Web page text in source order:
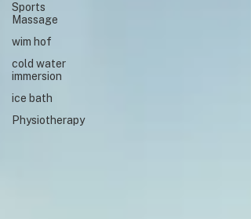
Sports
Massage
wim hof
cold water
immersion
ice bath
Physiotherapy